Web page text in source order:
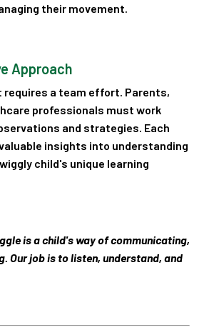
their movement.
Approach
a team effort. Parents,
professionals must work
and strategies. Each
insights into understanding
child's unique learning
is a child's way of communicating,
Our job is to listen, understand, and